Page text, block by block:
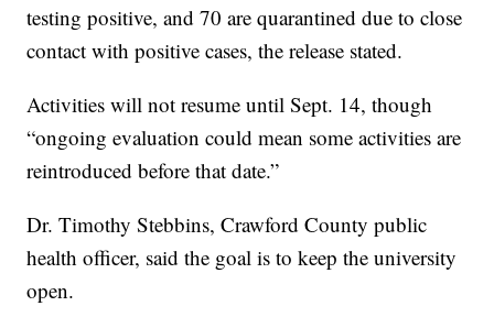
testing positive, and 70 are quarantined due to close
contact with positive cases, the release stated.
Activities will not resume until Sept. 14, though
“ongoing evaluation could mean some activities are
reintroduced before that date.”
Dr. Timothy Stebbins, Crawford County public
health officer, said the goal is to keep the university
open.